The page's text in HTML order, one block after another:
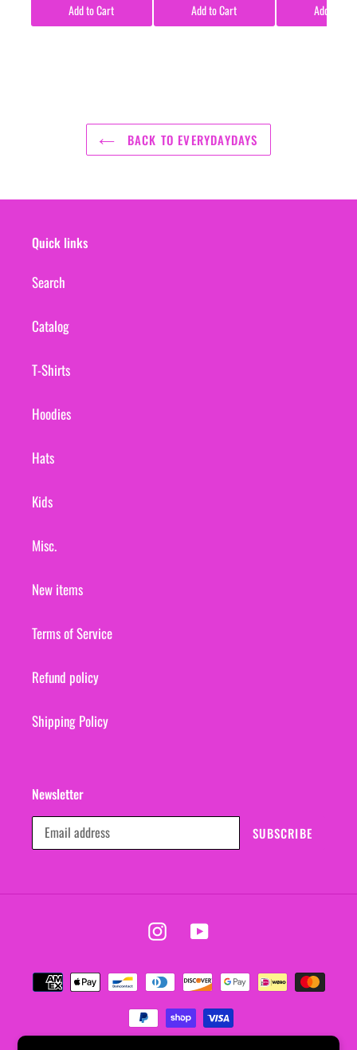
Add to Cart Add to Cart Add to
BACK TO EVERYDAYDAYS
Quick links
Search
Catalog
T-Shirts
Hoodies
Hats
Kids
Misc.
New items
Terms of Service
Refund policy
Shipping Policy
Newsletter
SUBSCRIBE
InstagramYouTube
Payment
methods